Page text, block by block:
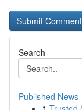
Search
Published News